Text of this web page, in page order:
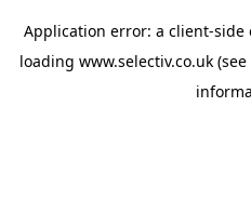
Application error: a client-side
loading www.selectiv.co.uk